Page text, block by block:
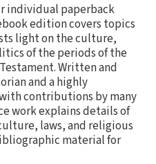
individual paperback
edition covers topics
light on the culture,
of the periods of the
Written and
and a highly
contributions by many
work explains details of
laws, and religious
material for